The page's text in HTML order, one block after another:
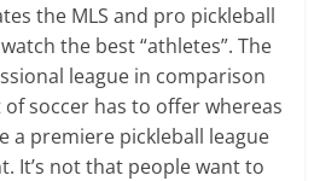
the MLS and pro pickleball
the best “athletes”. The
league in comparison
soccer has to offer whereas
a premiere pickleball league
It’s not that people want to